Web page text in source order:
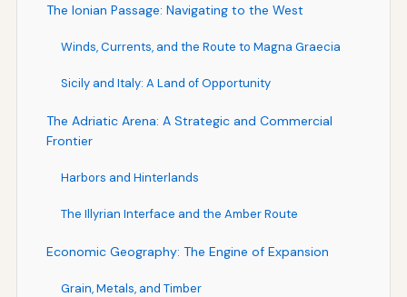
The Ionian Passage: Navigating to the West
Winds, Currents, and the Route to Magna Graecia
Sicily and Italy: A Land of Opportunity
The Adriatic Arena: A Strategic and Commercial
Frontier
Harbors and Hinterlands
The Illyrian Interface and the Amber Route
Economic Geography: The Engine of Expansion
Grain, Metals, and Timber